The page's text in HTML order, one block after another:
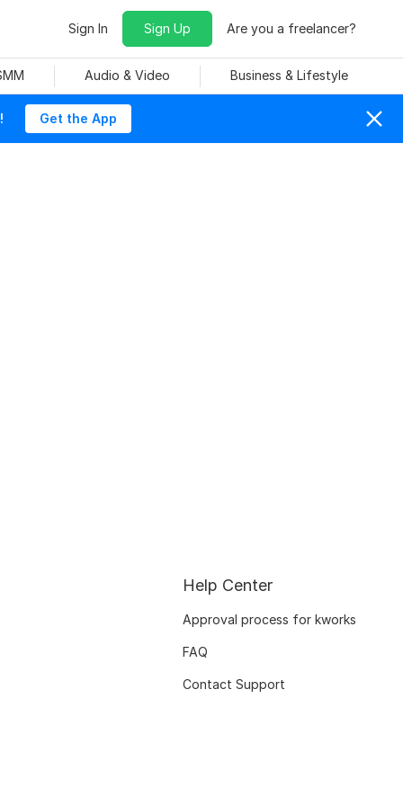
Sign In Sign Up Are you a freelancer?
Audio & Video Business & Lifestyle
Get the App
Help Center
Approval process for kworks
FAQ
Contact Support